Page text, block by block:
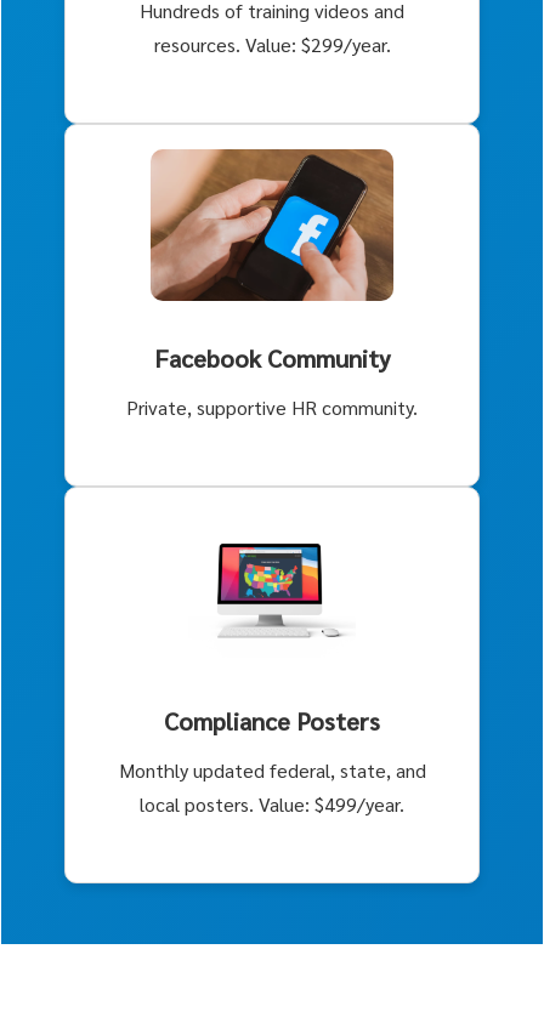
Hundreds of training videos and
resources. Value: $299/year.
Facebook Community
Private, supportive HR community.
Compliance Posters
Monthly updated federal, state, and
local posters. Value: $499/year.